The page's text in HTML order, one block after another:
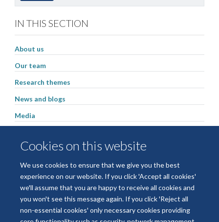
Cookies on this website
We use cookies to ensure that we give you the best
experience on our website. If you click 'Accept all cookies'
we'll assume that you are happy to receive all cookies and
you won't see this message again. If you click 'Reject all
non-essential cookies' only necessary cookies providing
IN THIS SECTION
About us
Our team
Research themes
News and blogs
Media
Events
Freedom of Information Privacy Policy
Copyright Statement
Accessibility Statement